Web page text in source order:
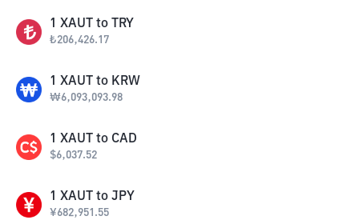
1 XAUT to TRY
₺206,426.17
1 XAUT to KRW
₩6,093,093.98
1 XAUT to CAD
$6,037.52
1 XAUT to JPY
¥682,951.55